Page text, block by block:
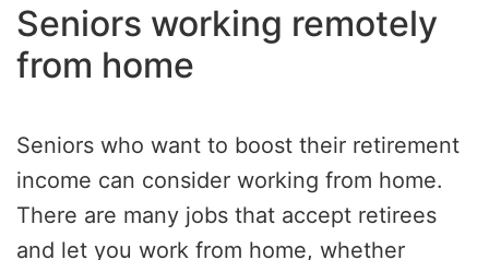
Seniors working remotely
from home
Seniors who want to boost their retirement
income can consider working from home.
There are many jobs that accept retirees
and let you work from home, whether